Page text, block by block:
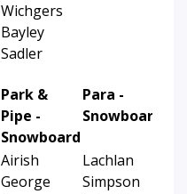
Wichgers
Bayley
Sadler
Park &
Pipe -
Snowboard
Para -
Snowboard
Airish
George
Lachlan
Simpson